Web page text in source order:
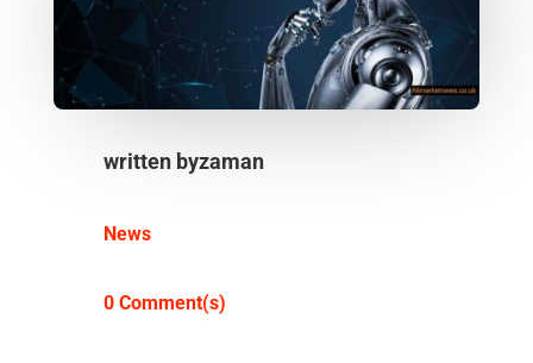
written byzaman
News
0 Comment(s)